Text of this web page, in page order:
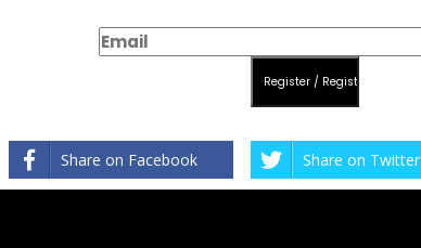
Share on Facebook Share on Twitter